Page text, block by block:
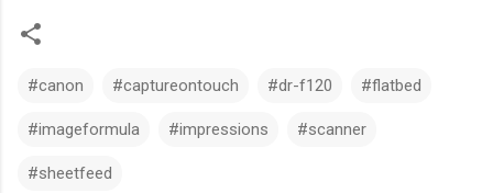
#canon #captureontouch #dr-f120 #flatbed
#imageformula #impressions #scanner
#sheetfeed